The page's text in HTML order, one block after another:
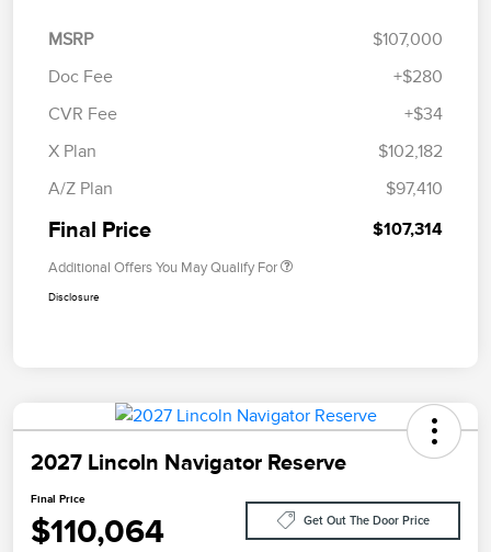
MSRP
$107,000
Doc Fee
+$280
CVR Fee
+$34
X Plan
$102,182
A/Z Plan
$97,410
Final Price $107,314
Additional Offers You May Qualify For
Disclosure
2027 Lincoln Navigator Reserve
Final Price
$110,064 Get Out The Door Price